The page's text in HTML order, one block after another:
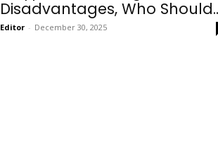
Disadvantages, Who
Editor - December 30, 2025